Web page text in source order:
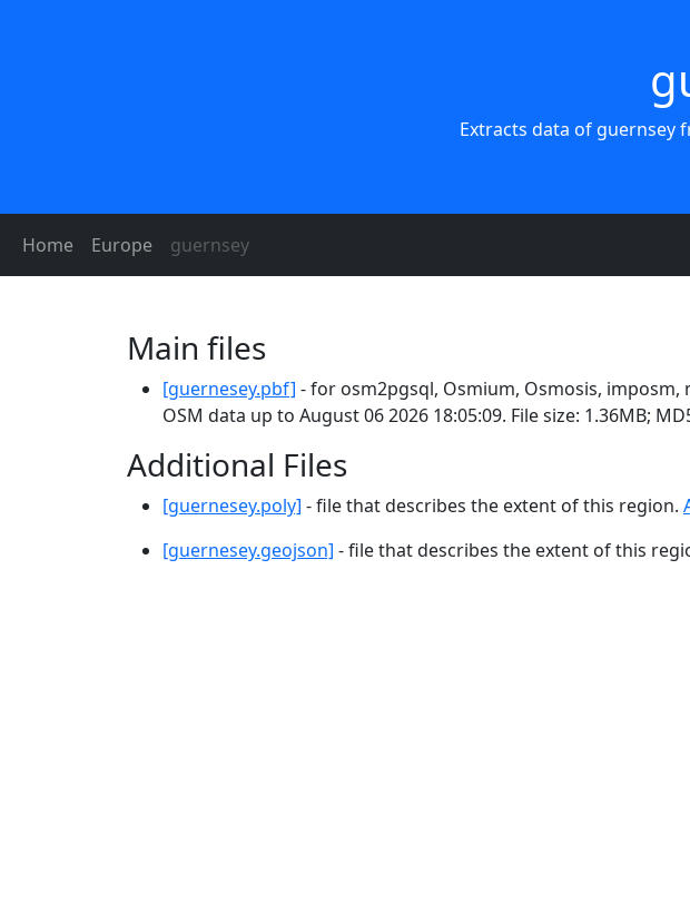
Extracts data of guernsey
Home Europe guernsey
Main files
[guernesey.pbf] - for osm2pgsql, Osmium, Osmosis,
OSM data up to August 06 2026 18:05:09. File size: 1.36MB;
Additional Files
[guernesey.poly] - file that describes the extent of this region.
[guernesey.geojson] - file that describes the extent of this